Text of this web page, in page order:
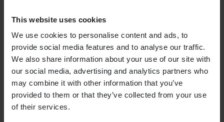
This website uses cookies
We use cookies to personalise content and ads, to
provide social media features and to analyse our traffic.
We also share information about your use of our site with
our social media, advertising and analytics partners who
may combine it with other information that you’ve
provided to them or that they’ve collected from your use
of their services.
SHIPPING OPTIONS